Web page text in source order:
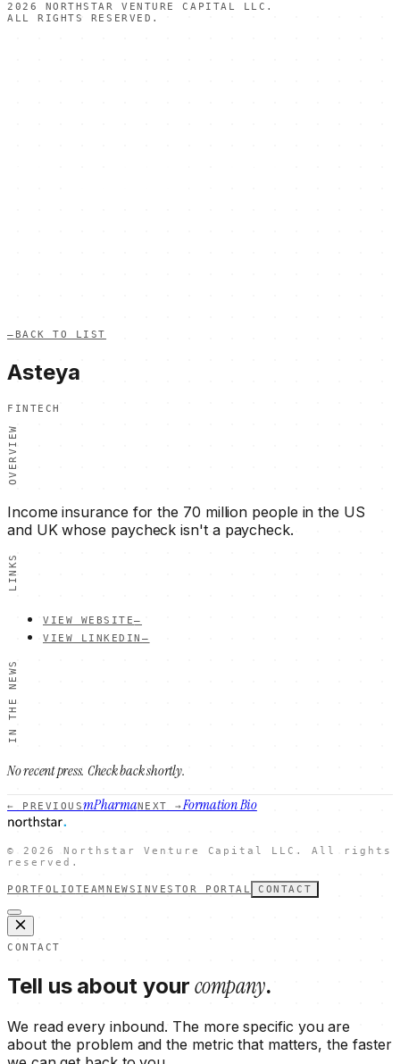
2026
NORTHSTAR VENTURE CAPITAL LLC.
ALL RIGHTS RESERVED.
— BACK TO LIST
Asteya
FINTECH
OVERVIEW
Income insurance for the 70 million people in the US
and UK whose paycheck isn't a paycheck.
LINKS
VIEW WEBSITE—
VIEW LINKEDIN—
IN THE NEWS
No recent press. Check back shortly.
← PREVIOUSmPharmaNEXT →Formation Bio
© 2026
Northstar Venture Capital LLC. All rights
reserved.
PORTFOLIO TEAMNEWS INVESTOR PORTAL CONTACT
CONTACT
Tell us about your company.
We read every inbound. The more specific you are
about the problem and the metric that matters, the faster